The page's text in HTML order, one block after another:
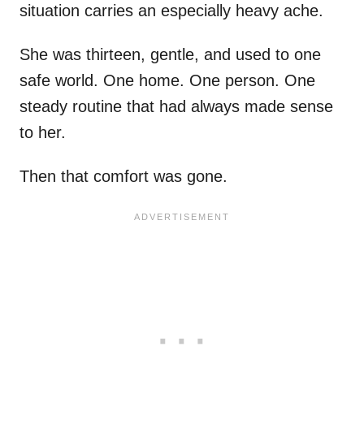
situation carries an especially heavy ache.
She was thirteen, gentle, and used to one
safe world. One home. One person. One
steady routine that had always made sense
to her.
Then that comfort was gone.